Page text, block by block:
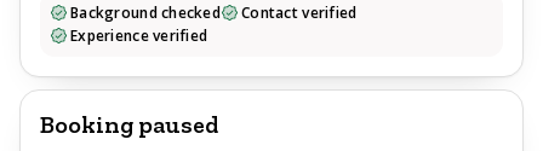
Background checked
Contact verified
Experience verified
Booking paused